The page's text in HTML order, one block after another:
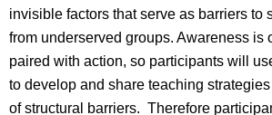
Tasks
During
Post-
invisible factors that serve as barriers to
from underserved groups. Awareness is
paired with action, so participants will
to develop and share teaching
of structural barriers. Therefore